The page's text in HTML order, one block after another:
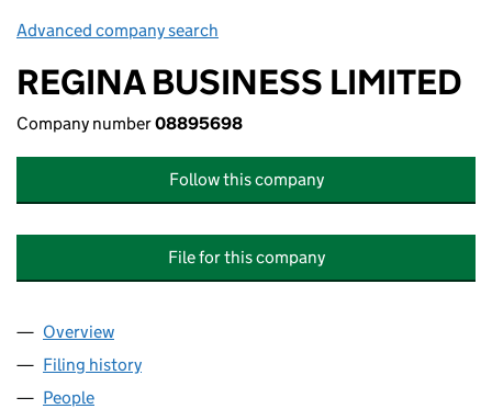
Advanced company search
REGINA BUSINESS LIMITED
Company number08895698
Follow this company
File for this company
Company
Overview
Filing history
People